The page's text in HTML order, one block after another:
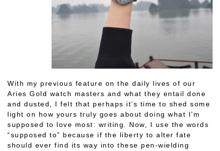
With my previous feature on the daily lives of our
Aries Gold watch masters and what they entail done
and dusted, I felt that perhaps it’s time to shed some
light on how yours truly goes about doing what I’m
supposed to love most: writing. Now, I use the words
“supposed to” because if the liberty to alter fate
should ever find its way into these pen-wielding